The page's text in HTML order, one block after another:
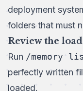
deployment
folders that must
Review the
Run /memory
perfectly written
loaded.